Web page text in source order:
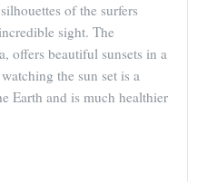
of the surfers
sight. The
offers beautiful sunsets in a
the sun set is a
Earth and is much healthier